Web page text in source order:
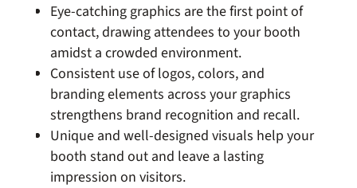
Eye-catching graphics are the first point of
contact, drawing attendees to your booth
amidst a crowded environment.
Consistent use of logos, colors, and
branding elements across your graphics
strengthens brand recognition and recall.
Unique and well-designed visuals help your
booth stand out and leave a lasting
impression on visitors.